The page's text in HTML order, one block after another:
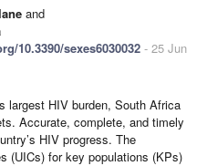
and
10.3390/sexes6030032 - 25 Jun
largest HIV burden, South Africa
Accurate, complete, and timely
HIV progress. The
(UICs) for key populations (KPs)